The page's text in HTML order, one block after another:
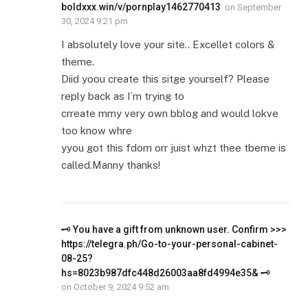
boldxxx.win/v/pornplay1462770413 on September
30, 2024 9:21 pm
I absolutely love your site.. Excellet colors &
theme.
Diid yoou create this sitge yourself? Please
reply back as I’m trying to
crreate mmy very own bblog and would lokve
too know whre
yyou got this fdom orr juist whzt thee tbeme is
called.Manny thanks!
🗝 You have a gift from unknown user. Confirm >>>
https://telegra.ph/Go-to-your-personal-cabinet-
08-25?
hs=8023b987dfc448d26003aa8fd4994e35& 🗝
on October 9, 2024 9:52 am